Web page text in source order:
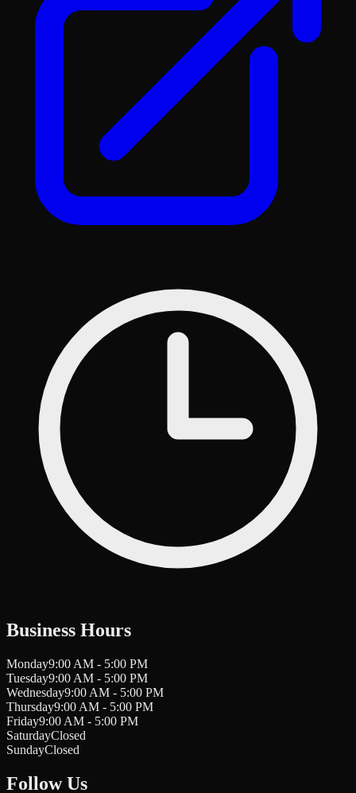
Business Hours
Monday9:00 AM - 5:00 PM
Tuesday9:00 AM - 5:00 PM
Wednesday9:00 AM - 5:00 PM
Thursday9:00 AM - 5:00 PM
Friday9:00 AM - 5:00 PM
SaturdayClosed
SundayClosed
Follow Us